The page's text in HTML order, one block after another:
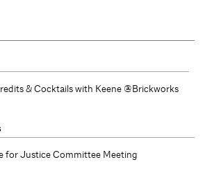
& Cocktails with Keene @Brickworks
for Justice Committee Meeting